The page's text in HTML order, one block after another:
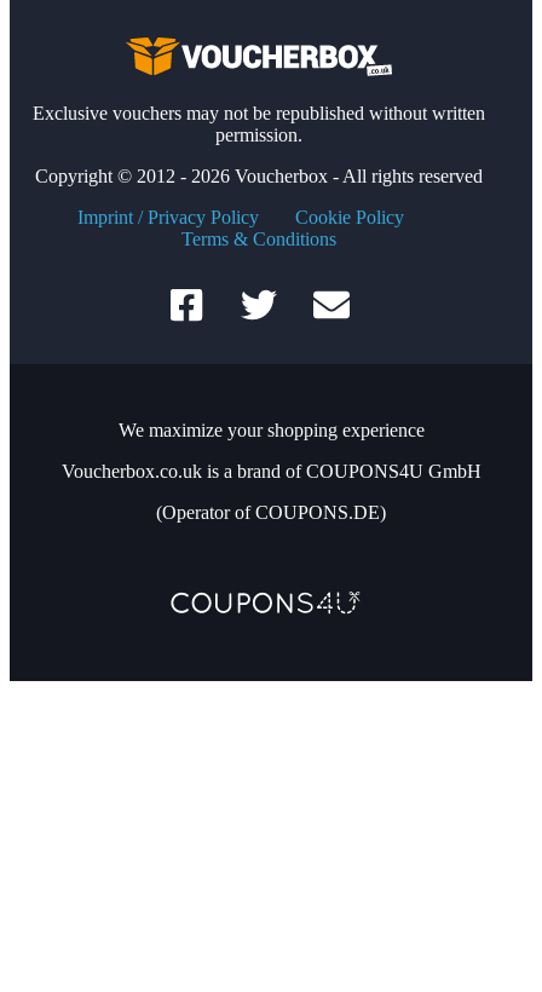
Exclusive vouchers may not be republished without written
permission.
Copyright © 2012 - 2026 Voucherbox - All rights reserved
Imprint / Privacy Policy
Cookie Policy
Terms & Conditions
We maximize your shopping experience
Voucherbox.co.uk is a brand of COUPONS4U GmbH
(Operator of COUPONS.DE)